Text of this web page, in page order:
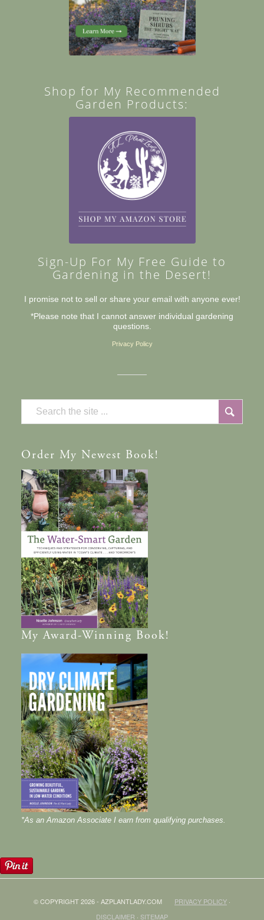
Shop for My Recommended
Garden Products:
Sign-Up For My Free Guide to
Gardening in the Desert!
I promise not to sell or share your email with anyone ever!
*Please note that I cannot answer individual gardening
questions.
Privacy Policy
Order My Newest Book!
MyAward-Winning Book!
*As an Amazon Associate I earn from qualifying purchases.
© COPYRIGHT 2026 - AZPLANTLADY.COM PRIVACY POLICY ·
DISCLAIMER · SITEMAP